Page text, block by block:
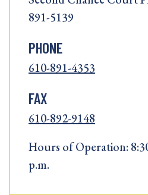
891-5139
PHONE
610-891-4353
FAX
610-892-9148
Hours of Operation:
p.m.